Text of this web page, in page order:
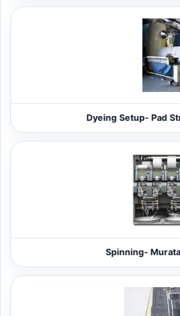
Dyeing Setup- Pad
Spinning-